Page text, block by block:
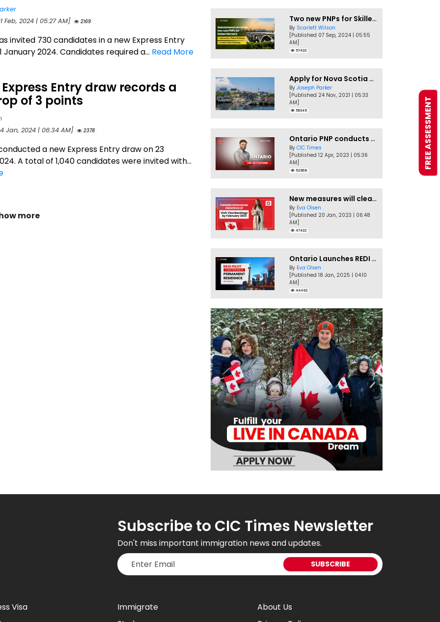
Feb, 2024 | 05:27 AM]
2169
invited 730 candidates in a new Express Entry
January 2024. Candidates required a... Read More
Entry draw records a
of 3 points
Jan, 2024 | 06:34 AM]
2378
a new Express Entry draw on 23
A total of 1,040 candidates were invited with...
more
Two new PNPs for Skilled Workers launched by Saskatchewan
By Scarlett Wilson
[Published 07 Sep, 2024 | 05:55
AM]
57423
Apply for Nova Scotia PNP without a Job offer
By Joseph Parker
[Published 24 Nov, 2021 | 05:33
AM]
56345
Ontario PNP conducts first In-Demand Skills draw of 2023!
By CIC Times
[Published 12 Apr, 2023 | 05:36
AM]
52968
New measures will clear Canada Visitor Visa backlog by Feb
By Eva Olsen
[Published 20 Jan, 2023 | 06:48
AM]
47422
Ontario Launches REDI Pilot Program in January 2025
By Eva Olsen
[Published 18 Jan, 2025 | 04:10
AM]
44492
Subscribe to CIC Times Newsletter
Don't miss important immigration news and updates.
Visa
Immigrate
About Us
FREE ASSESSMENT